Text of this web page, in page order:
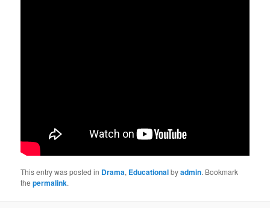
This entry was posted in Drama, Educationalbyadmin. Bookmark
thepermalink.